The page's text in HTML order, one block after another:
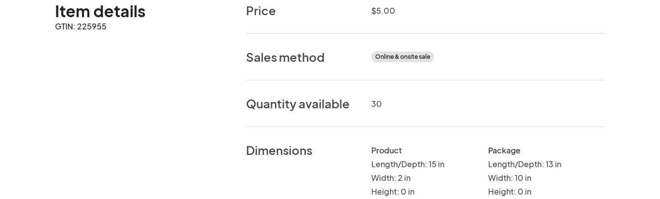
Item details
GTIN: 225955
Price $5.00
Sales method Online & onsite sale
Quantity available 30
Dimensions
Product
Length/Depth: 15 in
Width: 2 in
Height: 0 in
Package
Length/Depth: 13 in
Width: 10 in
Height: 0 in